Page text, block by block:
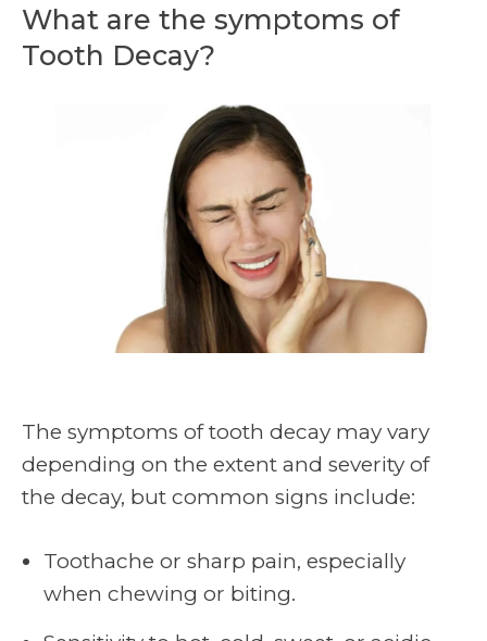
What are the symptoms of
Tooth Decay?
The symptoms of tooth decay may vary
depending on the extent and severity of
the decay, but common signs include:
Toothache or sharp pain, especially
when chewing or biting.